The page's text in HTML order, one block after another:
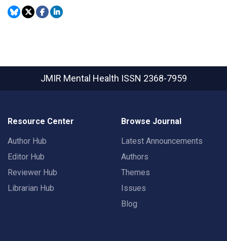
JMIR Mental Health ISSN 2368-7959
Resource Center
Author Hub
Editor Hub
Reviewer Hub
Librarian Hub
Browse Journal
Latest Announcements
Authors
Themes
Issues
Blog